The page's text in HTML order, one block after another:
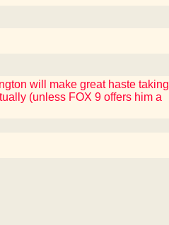
will make great haste taking
(unless FOX 9 offers him a